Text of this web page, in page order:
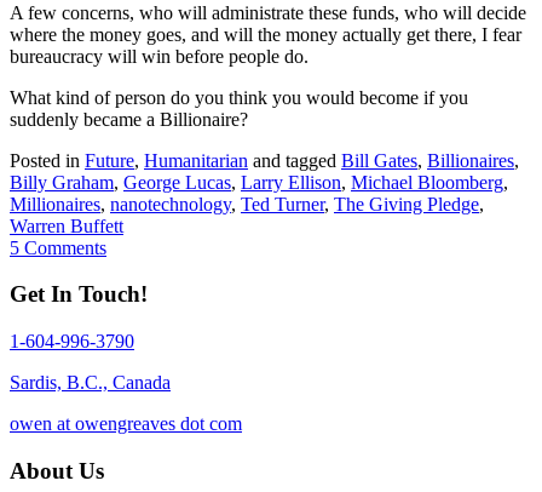
A few concerns, who will administrate these funds, who will decide
where the money goes, and will the money actually get there, I fear
bureaucracy will win before people do.
What kind of person do you think you would become if you
suddenly became a Billionaire?
Posted in Future, Humanitarian and tagged Bill Gates, Billionaires,
Billy Graham, George Lucas, Larry Ellison, Michael Bloomberg,
Millionaires, nanotechnology, Ted Turner, The Giving Pledge,
Warren Buffett
5 Comments
Get In Touch!
1-604-996-3790
Sardis, B.C., Canada
owen at owengreaves dot com
About Us